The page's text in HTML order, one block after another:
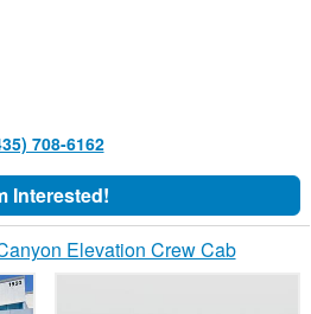
708-6162
Interested!
Elevation Crew Cab